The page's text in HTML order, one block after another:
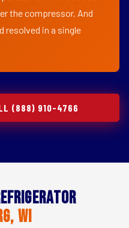
the compressor. And
resolved in a single
(888) 910-4766
WI